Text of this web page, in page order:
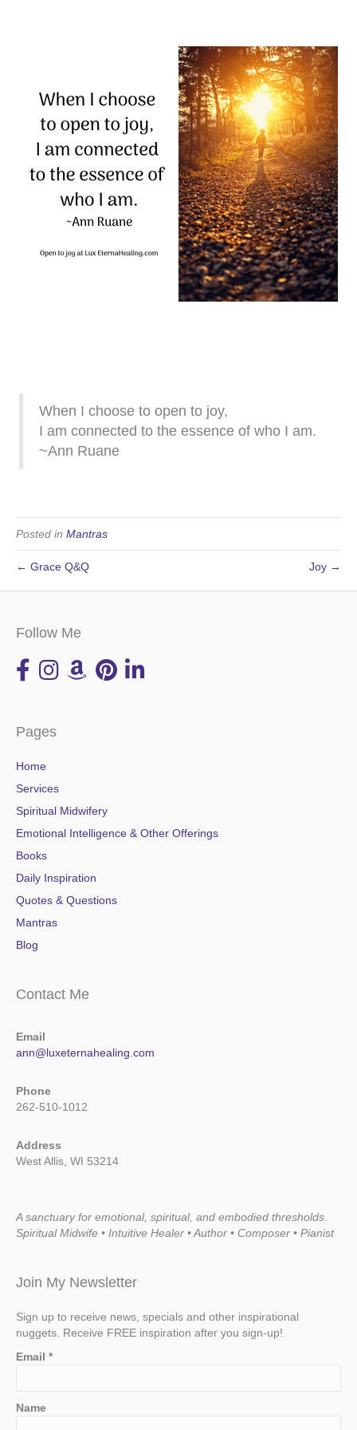
When I choose to open to joy,
I am connected to the essence of who I am.
~Ann Ruane
Posted in Mantras
← Grace Q&Q Joy →
Follow Me
Pages
Home
Services
Spiritual Midwifery
Emotional Intelligence & Other Offerings
Books
Daily Inspiration
Quotes & Questions
Mantras
Blog
Contact Me
Email
ann@luxeternahealing.com
Phone
262-510-1012
Address
West Allis, WI 53214
A sanctuary for emotional, spiritual, and embodied thresholds.
Spiritual Midwife • Intuitive Healer • Author • Composer • Pianist
Join My Newsletter
Sign up to receive news, specials and other inspirational
nuggets. Receive FREE inspiration after you sign-up!
Email *
Name